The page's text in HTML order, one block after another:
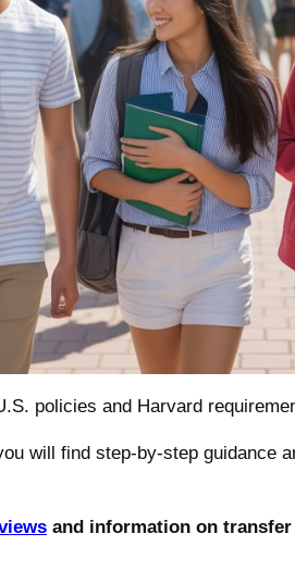
policies and Harvard
will find step-by-step guidance
and information on